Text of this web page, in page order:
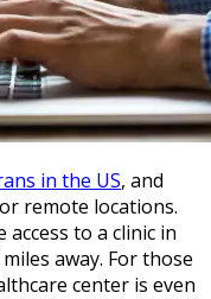
in the US, and
remote locations.
to a clinic in
away. For those
center is even